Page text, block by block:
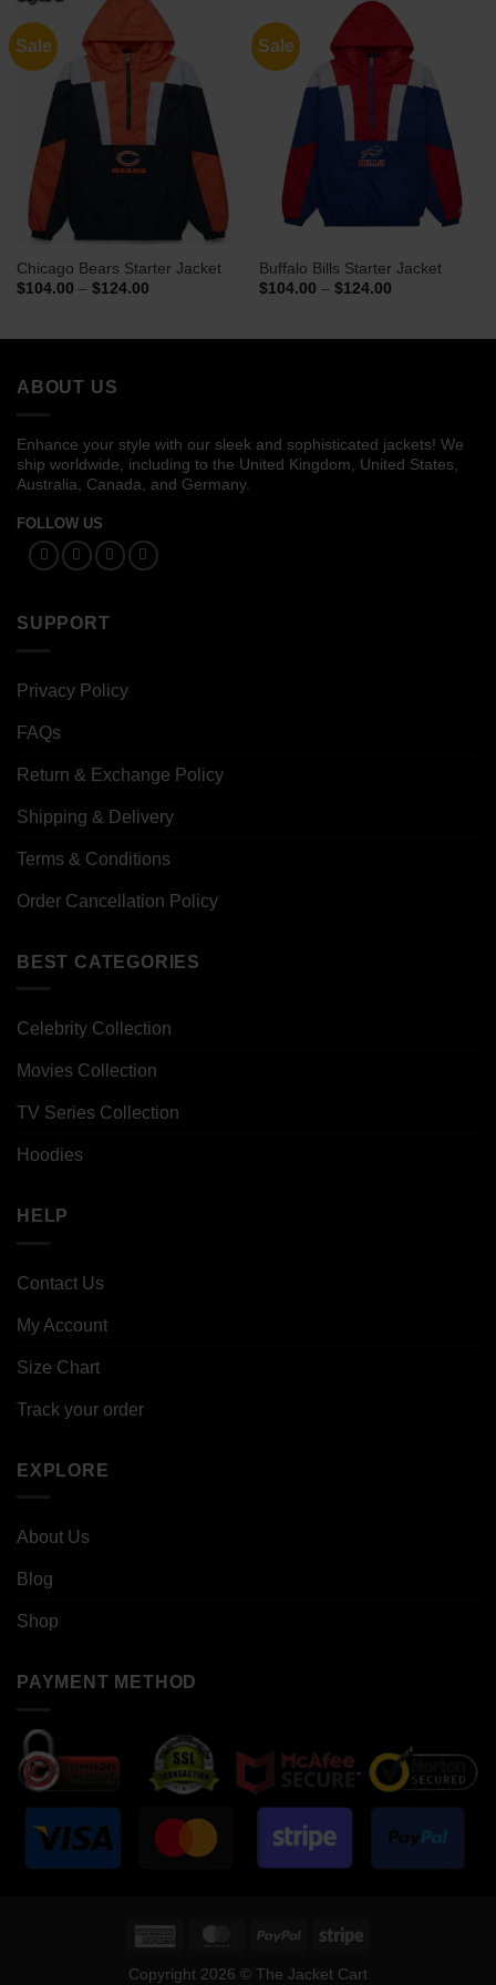
Sale
Chicago Bears Starter Jacket
$104.00 – $124.00Price
Sale
Buffalo Bills Starter Jacket
$104.00 – $124.00Price
ABOUT US
Enhance your style with our sleek and sophisticated jackets! We
ship worldwide, including to the United Kingdom, United States,
Australia, Canada, and Germany.
FOLLOW US
SUPPORT
Privacy Policy
FAQs
Return & Exchange Policy
Shipping & Delivery
Terms & Conditions
Order Cancellation Policy
BEST CATEGORIES
Celebrity Collection
Movies Collection
TV Series Collection
Hoodies
HELP
Contact Us
My Account
Size Chart
Track your order
EXPLORE
About Us
Blog
Shop
PAYMENT METHOD
American
MasterCardPayPal Stripe
Copyright 2026 © The Jacket Cart